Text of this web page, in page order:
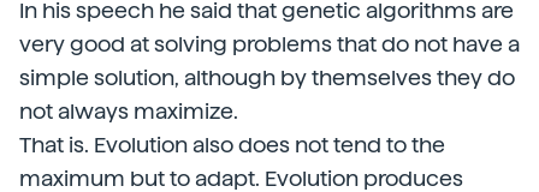
In his speech he said that genetic algorithms are
very good at solving problems that do not have a
simple solution, although by themselves they do
not always maximize.
That is. Evolution also does not tend to the
maximum but to adapt. Evolution produces